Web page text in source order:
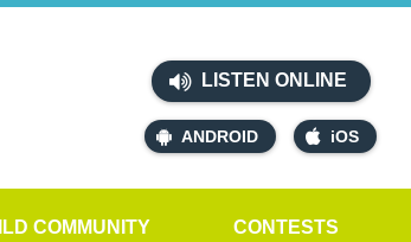
LISTEN ONLINE
ANDROID iOS
COMMUNITY CONTESTS